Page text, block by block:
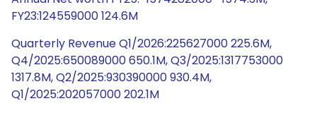
FY23:124559000 124.6M
Quarterly Revenue Q1/2026:225627000 225.6M,
Q4/2025:650089000 650.1M, Q3/2025:1317753000
1317.8M, Q2/2025:930390000 930.4M,
Q1/2025:202057000 202.1M